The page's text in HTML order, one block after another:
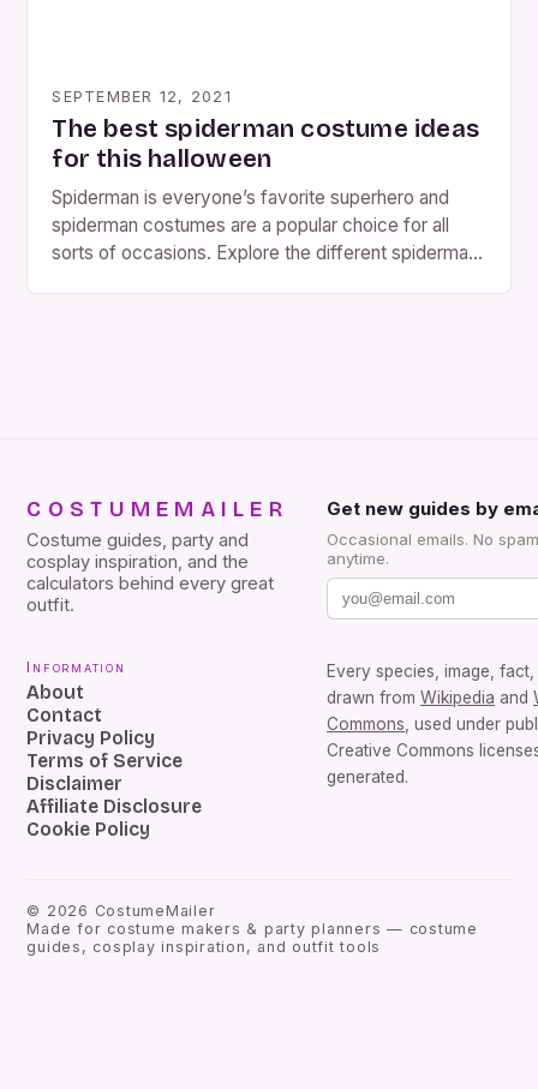
SEPTEMBER 12, 2021
The best spiderman costume ideas
for this halloween
Spiderman is everyone’s favorite superhero and
spiderman costumes are a popular choice for all
sorts of occasions. Explore the different spiderman
COSTUMEMAILER
Costume guides, party and
cosplay inspiration, and the
calculators behind every great
outfit.
Get new guides by
Occasional emails. No
anytime.
Information
About
Contact
Privacy Policy
Terms of Service
Disclaimer
Affiliate Disclosure
Cookie Policy
Every species, image,
drawn from Wikipedia and
Commons , used under
Creative Commons
generated.
© 2026 CostumeMailer
Made for costume makers & party planners — costume
guides, cosplay inspiration, and outfit tools